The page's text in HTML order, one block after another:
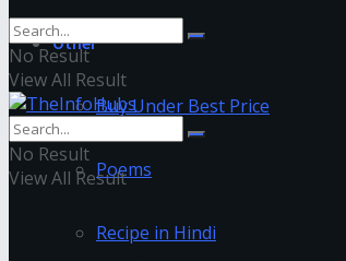
Other
Buy Under Best Price
Poems
Recipe in Hindi
No Result
View All Result
No Result
View All Result